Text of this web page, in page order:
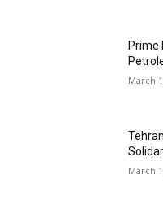
Prime
March
March